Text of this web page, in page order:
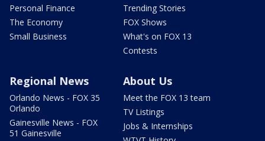
Personal Finance
The Economy
Small Business
Trending Stories
FOX Shows
What's on FOX 13
Contests
Regional News
Orlando News - FOX 35
Orlando
Gainesville News - FOX
51 Gainesville
About Us
Meet the FOX 13 team
TV Listings
Jobs & Internships